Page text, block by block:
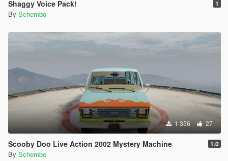
Shaggy Voice Pack! 1
By Schembo
1 356 27
Scooby Doo Live Action 2002 Mystery Machine 1.0
By Schembo